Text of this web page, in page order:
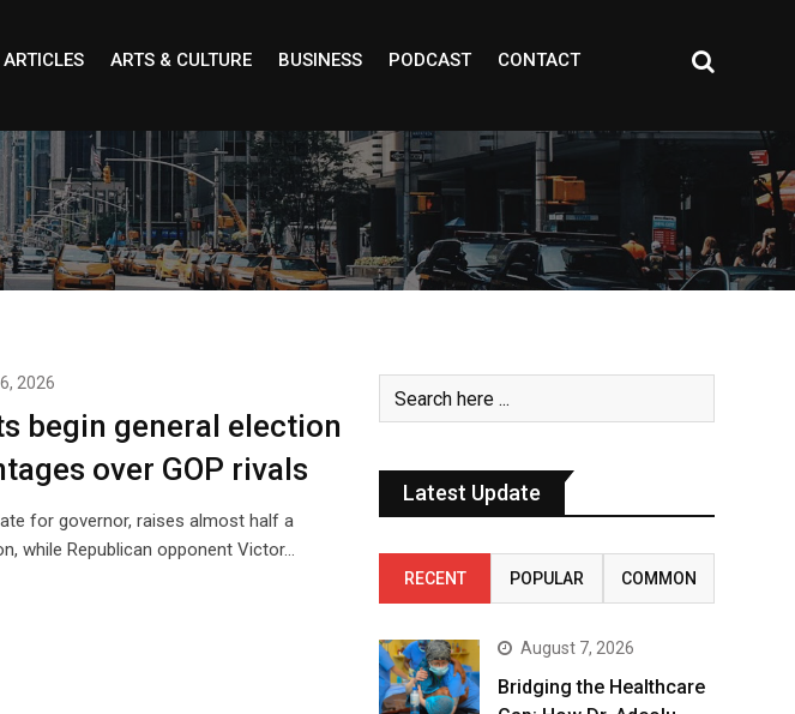
ARTICLES ARTS & CULTURE BUSINESS PODCAST CONTACT
2026
begin general election
over GOP rivals
for governor, raises almost half a
while Republican opponent Victor…
Latest Update
RECENT POPULAR COMMON
August 7, 2026
Bridging the Healthcare